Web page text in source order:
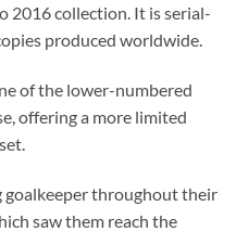
2016 collection. It is serial-
produced worldwide.
of the lower-numbered
offering a more limited
goalkeeper throughout their
saw them reach the